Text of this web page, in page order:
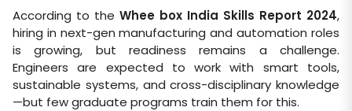
According to the Whee box India Skills Report 2024,
hiring in next-gen manufacturing and automation roles
is growing, but readiness remains a challenge.
Engineers are expected to work with smart tools,
sustainable systems, and cross-disciplinary knowledge
—but few graduate programs train them for this.